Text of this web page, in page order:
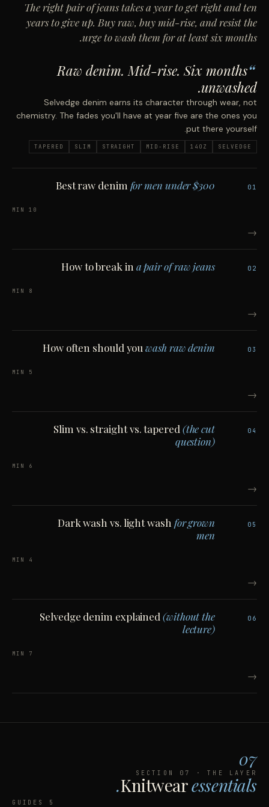
The right pair of jeans takes a year to get right and ten
years to give up. Buy raw, buy mid-rise, and resist the
urge to wash them for at least six months.
Raw denim. Mid-rise. Six months
unwashed.
Selvedge denim earns its character through wear, not
chemistry. The fades you'll have at year five are the ones you
put there yourself.
SELVEDGE
14OZ
MID-RISE
STRAIGHT
SLIM
TAPERED
01
Best raw denim for men under $300
10 MIN
→
02
How to break in a pair of raw jeans
8 MIN
→
03
How often should you wash raw denim
5 MIN
→
04
Slim vs. straight vs. tapered (the cut
question)
6 MIN
→
05
Dark wash vs. light wash for grown
men
4 MIN
→
06
Selvedge denim explained (without the
lecture)
7 MIN
→
07
SECTION 07 · THE LAYER
Knitwearessentials.
5 GUIDES